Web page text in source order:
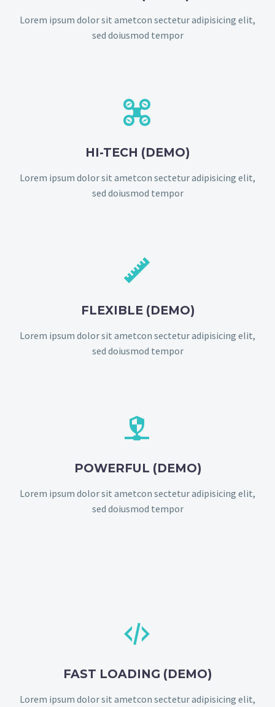
Lorem ipsum dolor sit ametcon sectetur adipisicing elit,
sed doiusmod tempor


HI-TECH (DEMO)
Lorem ipsum dolor sit ametcon sectetur adipisicing elit,
sed doiusmod tempor


FLEXIBLE (DEMO)
Lorem ipsum dolor sit ametcon sectetur adipisicing elit,
sed doiusmod tempor


POWERFUL (DEMO)
Lorem ipsum dolor sit ametcon sectetur adipisicing elit,
sed doiusmod tempor


FAST LOADING (DEMO)
Lorem ipsum dolor sit ametcon sectetur adipisicing elit,